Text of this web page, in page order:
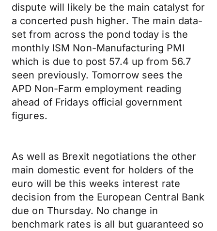
dispute will likely be the main catalyst for
a concerted push higher. The main data-
set from across the pond today is the
monthly ISM Non-Manufacturing PMI
which is due to post 57.4 up from 56.7
seen previously. Tomorrow sees the
APD Non-Farm employment reading
ahead of Fridays official government
figures.
As well as Brexit negotiations the other
main domestic event for holders of the
euro will be this weeks interest rate
decision from the European Central Bank
due on Thursday. No change in
benchmark rates is all but guaranteed so